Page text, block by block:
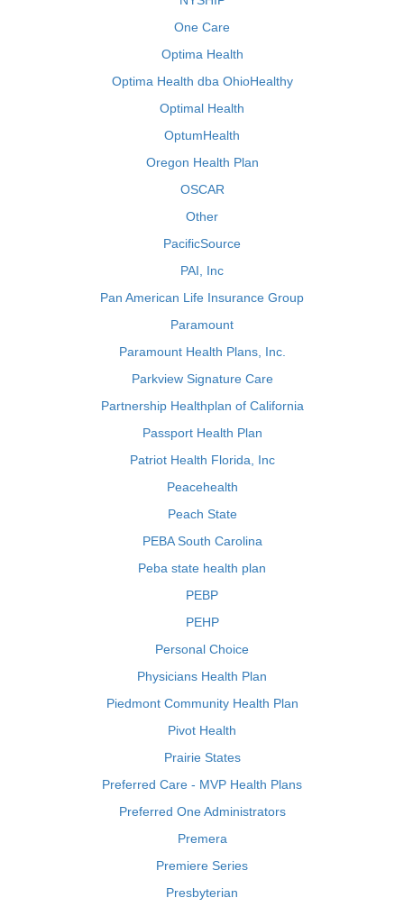
One Care
Optima Health
Optima Health dba OhioHealthy
Optimal Health
OptumHealth
Oregon Health Plan
OSCAR
Other
PacificSource
PAI, Inc
Pan American Life Insurance Group
Paramount
Paramount Health Plans, Inc.
Parkview Signature Care
Partnership Healthplan of California
Passport Health Plan
Patriot Health Florida, Inc
Peacehealth
Peach State
PEBA South Carolina
Peba state health plan
PEBP
PEHP
Personal Choice
Physicians Health Plan
Piedmont Community Health Plan
Pivot Health
Prairie States
Preferred Care - MVP Health Plans
Preferred One Administrators
Premera
Premiere Series
Presbyterian